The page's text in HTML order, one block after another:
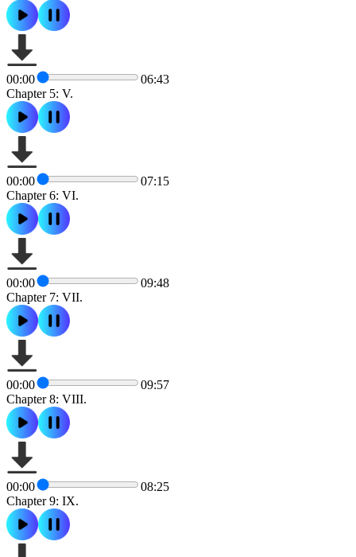
00:00
06:43
Chapter 5: V.
00:00
07:15
Chapter 6: VI.
00:00
09:48
Chapter 7: VII.
00:00
09:57
Chapter 8: VIII.
00:00
08:25
Chapter 9: IX.